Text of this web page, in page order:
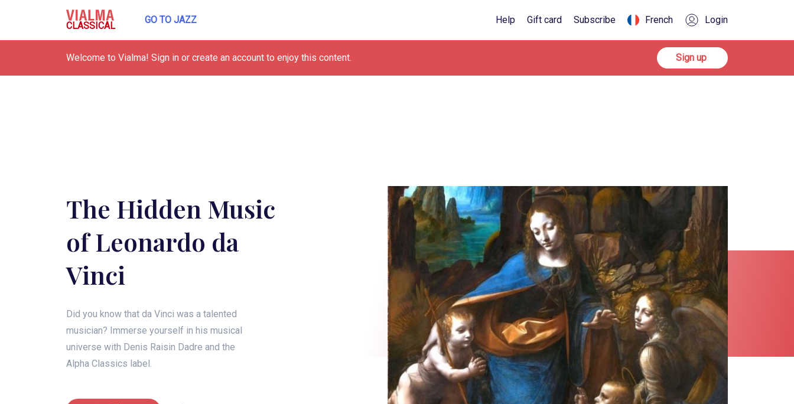
CLASSICAL
GO TO JAZZ Help Gift card Subscribe French Login
Welcome to Vialma! Sign in or create an account to enjoy this content. Sign up
The Hidden Music
of Leonardo da
Vinci
Did you know that da Vinci was a talented
musician? Immerse yourself in his musical
universe with Denis Raisin Dadre and the
Alpha Classics label.